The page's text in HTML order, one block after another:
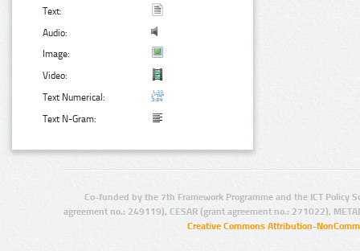
Text:
Audio:
Image:
Video:
Text Numerical:
Text N-Gram:
Co-funded by the 7th Framework Programme and the ICT Policy
agreement no.: 249119), CESAR (grant agreement no.: 271022),
Creative Commons Attribution-